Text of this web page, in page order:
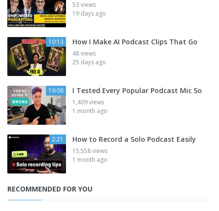
53 views
19 days ago
10:13 How I Make AI Podcast Clips That Go
48 views
25 days ago
19:06 I Tested Every Popular Podcast Mic So
1,409 views
1 month ago
2:21 How to Record a Solo Podcast Easily
15,558 views
1 month ago
RECOMMENDED FOR YOU